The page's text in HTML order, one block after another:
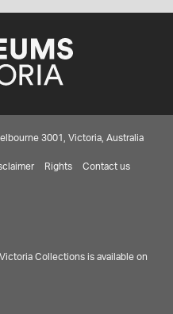
3001, Victoria, Australia
Rights Contact us
Collections is available on